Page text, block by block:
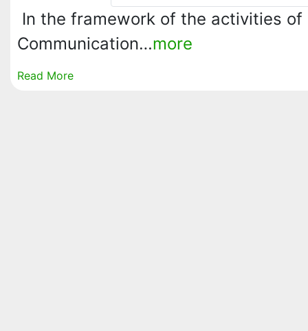
In the framework of the activities
Communication…more
Read More